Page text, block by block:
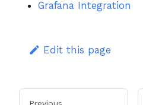
Grafana Integration
Edit this page